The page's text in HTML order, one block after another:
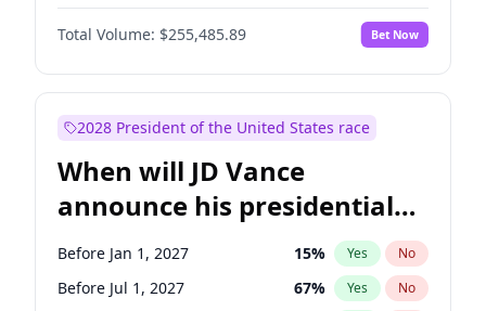
Total Volume: $255,485.89 Bet Now
2028 President of the United States race
When will JD Vance
announce his presidential
candidacy?
Before Jan 1, 2027 15% Yes No
Before Jul 1, 2027 67% Yes No